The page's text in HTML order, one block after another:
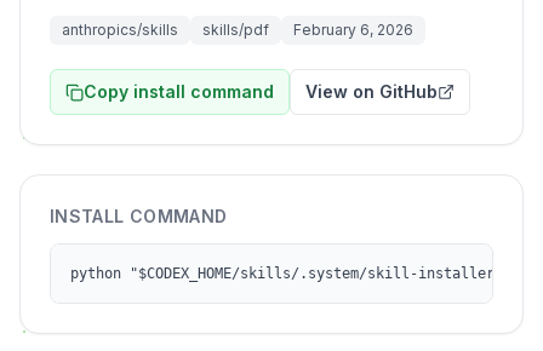
anthropics/skills skills/pdf February 6, 2026
Copy install command View on GitHub
INSTALL COMMAND
python "$CODEX_HOME/skills/.system/skill-